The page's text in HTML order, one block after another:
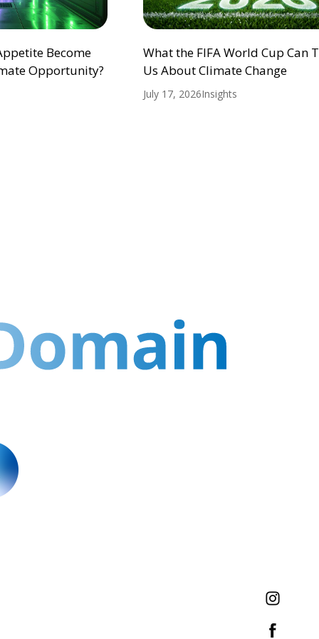
Become
Opportunity?
What the FIFA World Cup Can
Us About Climate Change
July 17, 2026Insights